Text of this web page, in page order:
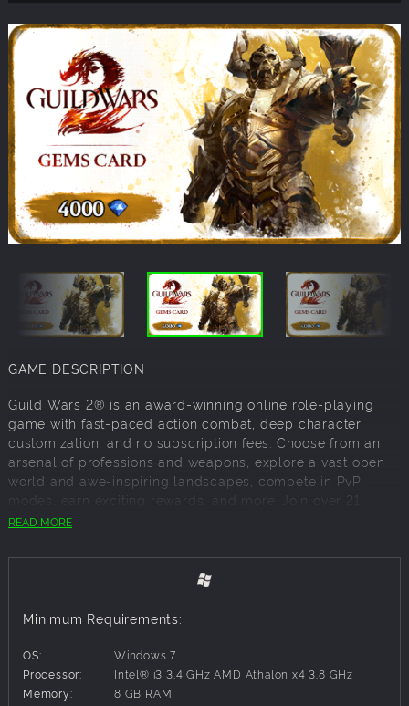
GAME DESCRIPTION
Guild Wars 2® is an award-winning online role-playing
game with fast-paced action combat, deep character
customization, and no subscription fees. Choose from an
arsenal of professions and weapons, explore a vast open
world and awe-inspiring landscapes, compete in PvP
modes, earn exciting rewards, and more. Join over 21
million players!
Whether you're just starting out or stocking up for
challenging encounters, Gems Cards are available in a
Instantly redeemable for gems, the currency used to
themed weapons and skins, boosters, mount skins, and
more from the in-game Gem Store (also known as the
Black Lion Trading Company). The Guild Wars 2 Gem Store
READ MORE
Minimum Requirements:
OS:
Windows 7
Processor:
Intel® i3 3.4 GHz AMD Athalon x4 3.8 GHz
Memory:
8 GB RAM